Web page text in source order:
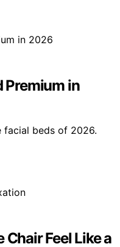
Premium in
facial beds of 2026.
Feel Like a